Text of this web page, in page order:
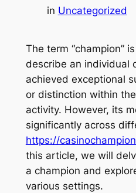
in Uncategorized
The term “champion”
describe an individual
achieved exceptional
or distinction within
activity. However, its
significantly across
https://
this article, we will
a champion and
various settings.